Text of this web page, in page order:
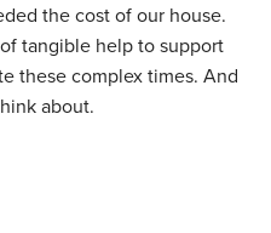
the cost of our house.
tangible help to support
these complex times. And
about.